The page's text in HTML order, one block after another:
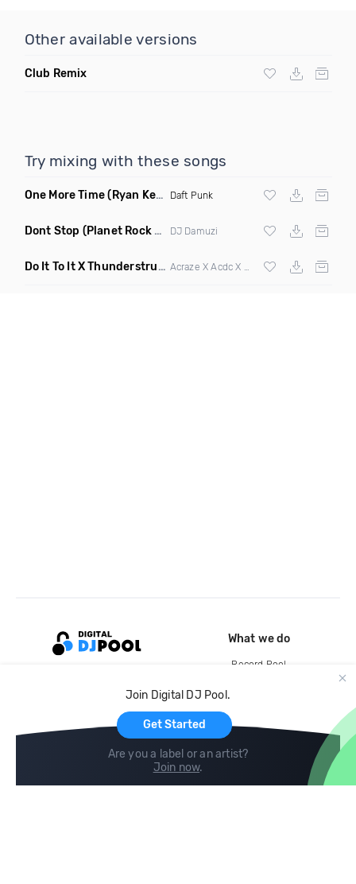
Other available versions
Club Remix
Try mixing with these songs
One More Time(Ryan Kenney Remix) Daft Punk
Dont Stop (Planet Rock Remix) DJ Damuzi
Do It To It X Thunderstruck (Mashup) Martin Garrix, Zedd
Join Digital DJ Pool.
Get Started
Are you a label or an artist?
Join now.
What we do
Record Pool